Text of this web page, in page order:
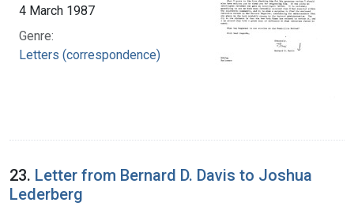
4 March 1987
Genre:
Letters (correspondence)
23. Letter from Bernard D. Davis to Joshua
Lederberg